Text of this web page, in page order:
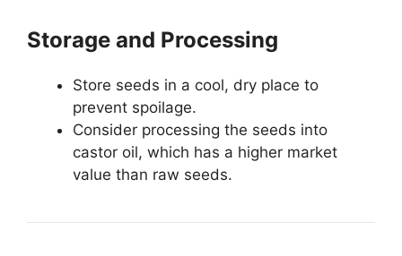
Storage and Processing
Store seeds in a cool, dry place to
prevent spoilage.
Consider processing the seeds into
castor oil, which has a higher market
value than raw seeds.